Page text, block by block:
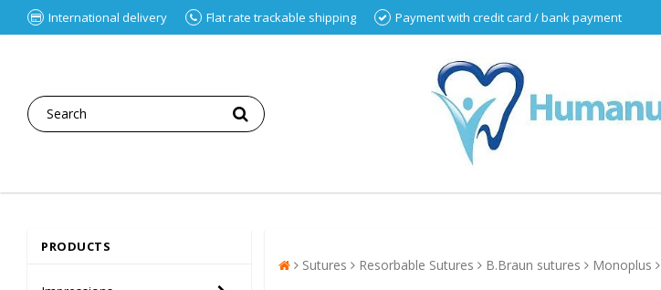
International delivery Flat rate trackable shipping Payment with credit card / bank payment
PRODUCTS
Sutures Resorbable Sutures B.Braun sutures Monoplus